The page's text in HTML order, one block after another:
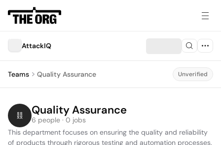
AttackIQ
Teams Quality Assurance Unverified
Quality Assurance
6 people · 0 jobs
This department focuses on ensuring the quality and reliability
of products through rigorous testing and automation processes.